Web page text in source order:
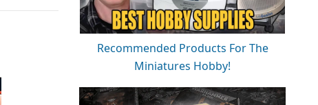
Recommended Products For The
Miniatures Hobby!